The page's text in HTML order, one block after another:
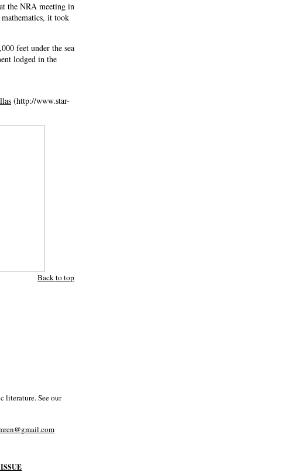
the NRA meeting in
it took
feet under the sea
lodged in the
(http://www.star-
Back to top
literature. See our